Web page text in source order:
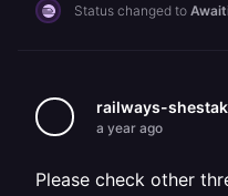
Status changed to
railways-
a year ago
Please check other